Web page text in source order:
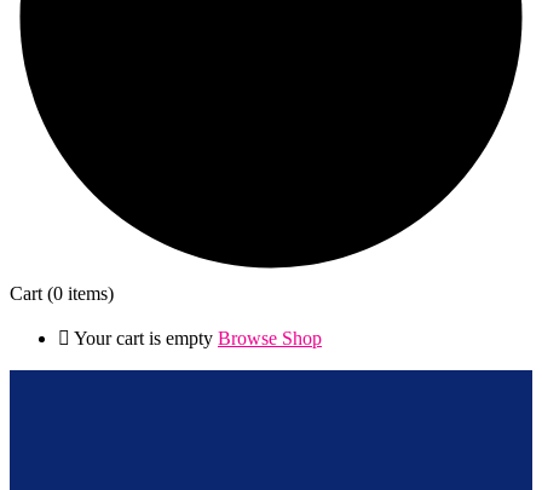
Cart (0 items)
Your cart is empty Browse Shop